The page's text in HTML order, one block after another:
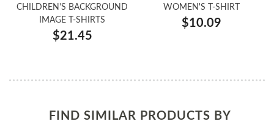
CHILDREN'S BACKGROUND
IMAGE T-SHIRTS
$21.45
WOMEN'S T-SHIRT
$10.09
FIND SIMILAR PRODUCTS BY